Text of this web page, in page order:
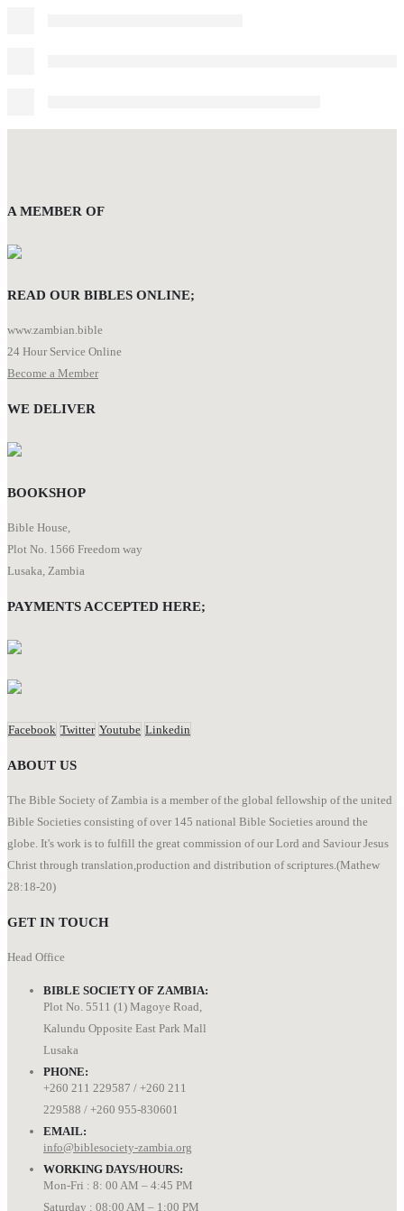
A MEMBER OF
READ OUR BIBLES ONLINE;
www.zambian.bible
24 Hour Service Online
Become a Member
WE DELIVER
BOOKSHOP
Bible House,
Plot No. 1566 Freedom way
Lusaka, Zambia
PAYMENTS ACCEPTED HERE;
Facebook Twitter Youtube Linkedin
ABOUT US
The Bible Society of Zambia is a member of the global fellowship of the united
Bible Societies consisting of over 145 national Bible Societies around the
globe. It's work is to fulfill the great commission of our Lord and Saviour Jesus
Christ through translation,production and distribution of scriptures.(Mathew
28:18-20)
GET IN TOUCH
Head Office
BIBLE SOCIETY OF ZAMBIA:
Plot No. 5511 (1) Magoye Road,
Kalundu Opposite East Park Mall
Lusaka
PHONE:
+260 211 229587 / +260 211
229588 / +260 955-830601
EMAIL:
info@biblesociety-zambia.org
WORKING DAYS/HOURS:
Mon-Fri : 8: 00 AM – 4:45 PM
Saturday : 08:00 AM – 1:00 PM